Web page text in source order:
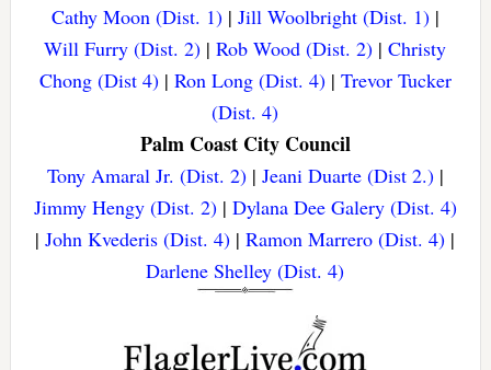
Cathy Moon (Dist. 1)| Jill Woolbright (Dist. 1)|
Will Furry (Dist. 2) |Rob Wood (Dist. 2) |Christy
Chong (Dist 4)| Ron Long (Dist. 4)| Trevor Tucker
(Dist. 4)
Palm Coast City Council
Tony Amaral Jr. (Dist. 2)| Jeani Duarte (Dist 2.)|
Jimmy Hengy (Dist. 2)| Dylana Dee Galery (Dist. 4)
|John Kvederis (Dist. 4) |Ramon Marrero (Dist. 4) |
Darlene Shelley (Dist. 4)